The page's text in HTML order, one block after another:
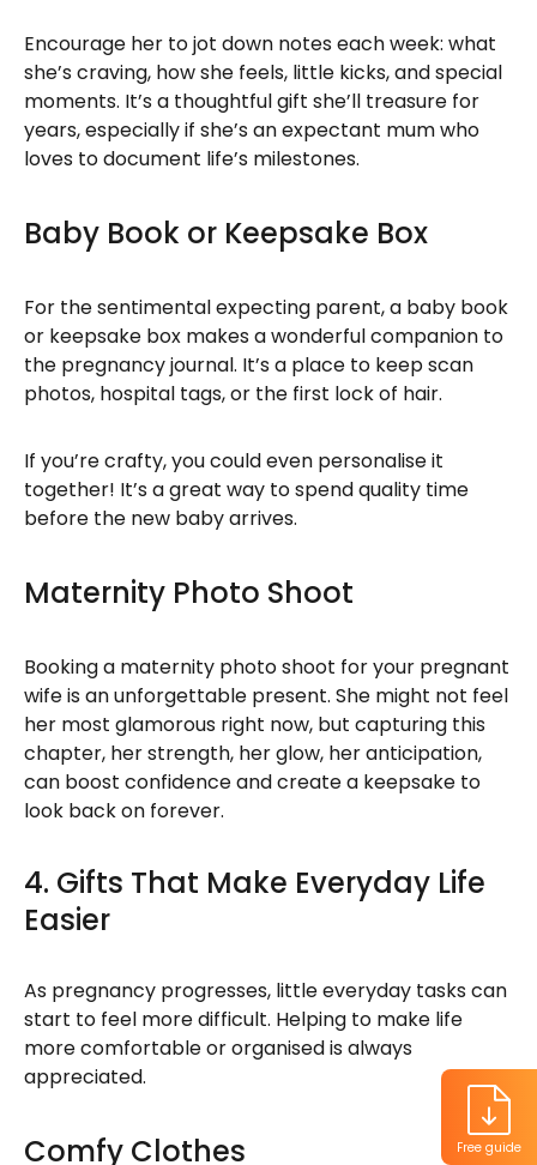
Free guide
Encourage her to jot down notes each week: what
she’s craving, how she feels, little kicks, and special
moments. It’s a thoughtful gift she’ll treasure for
years, especially if she’s an expectant mum who
loves to document life’s milestones.
Baby Book or Keepsake Box
For the sentimental expecting parent, a baby book
or keepsake box makes a wonderful companion to
the pregnancy journal. It’s a place to keep scan
photos, hospital tags, or the first lock of hair.
If you’re crafty, you could even personalise it
together! It’s a great way to spend quality time
before the new baby arrives.
Maternity Photo Shoot
Booking a maternity photo shoot for your pregnant
wife is an unforgettable present. She might not feel
her most glamorous right now, but capturing this
chapter, her strength, her glow, her anticipation,
can boost confidence and create a keepsake to
look back on forever.
4. Gifts That Make Everyday Life
Easier
As pregnancy progresses, little everyday tasks can
start to feel more difficult. Helping to make life
more comfortable or organised is always
appreciated.
Comfy Clothes